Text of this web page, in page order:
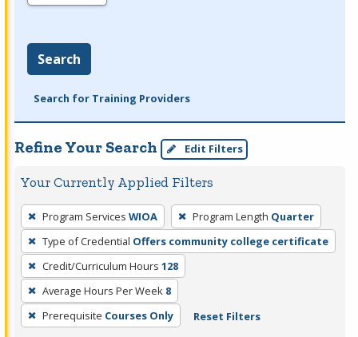
Search
Search for Training Providers
Refine Your Search Edit Filters
Your Currently Applied Filters
To
remove
a
filter,
press
Enter
or
Program Services WIOA Program Length Quarter
Type of Credential Offers community college certificate
Credit/Curriculum Hours 128
Average Hours Per Week 8
Prerequisite Courses Only Reset Filters